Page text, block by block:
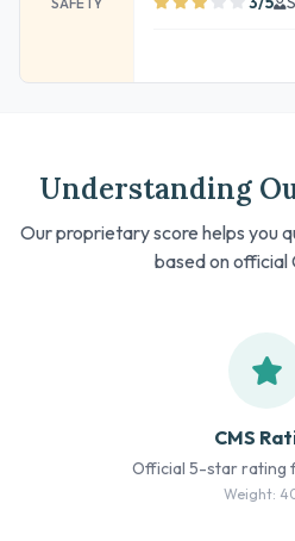
Understanding
Our proprietary score helps you
based on official
CMS
Official 5-star rating
Weight: